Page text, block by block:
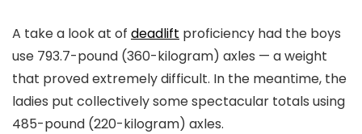
A take a look at of deadlift proficiency had the boys
use 793.7-pound (360-kilogram) axles — a weight
that proved extremely difficult. In the meantime, the
ladies put collectively some spectacular totals using
485-pound (220-kilogram) axles.